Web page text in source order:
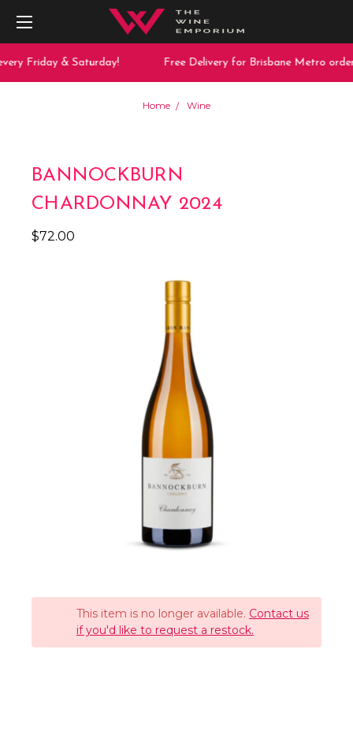
Friday & Saturday! Free Delivery for Brisbane Metro
Home Wine
BANNOCKBURN
CHARDONNAY 2024
$72.00
This item is no longer available. Contact us
if you'd like to request a restock.